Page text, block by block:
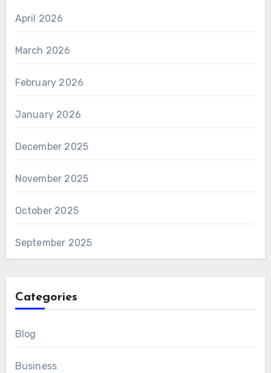
April 2026
March 2026
February 2026
January 2026
December 2025
November 2025
October 2025
September 2025
Categories
Blog
Business